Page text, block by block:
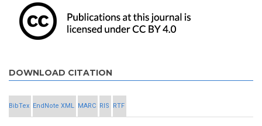
DOWNLOAD CITATION
BibTex EndNote XML MARC RIS RTF